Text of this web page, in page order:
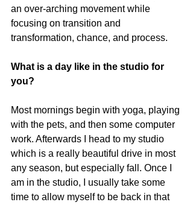
an over-arching movement while
focusing on transition and
transformation, chance, and process.
What is a day like in the studio for
you?
Most mornings begin with yoga, playing
with the pets, and then some computer
work. Afterwards I head to my studio
which is a really beautiful drive in most
any season, but especially fall. Once I
am in the studio, I usually take some
time to allow myself to be back in that